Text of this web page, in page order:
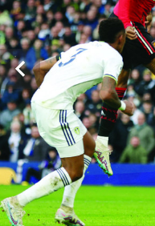
Manchester United's Marcus
being substituted. (Reuters)